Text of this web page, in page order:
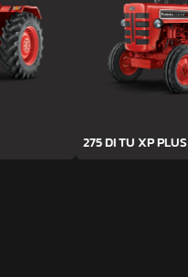
275 DI TU XP PLUS